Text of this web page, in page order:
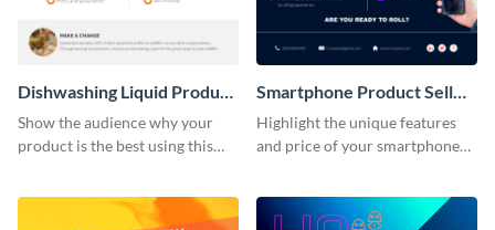
Dishwashing Liquid Product
Sell Sheet
Show the audience why your
product is the best using this
Smartphone Product Sell
Sheet
Highlight the unique features
and price of your smartphone